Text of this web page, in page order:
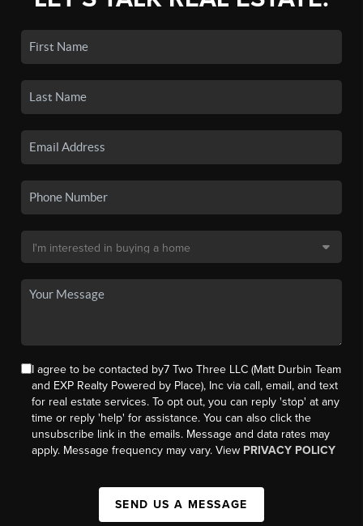
I agree to be contacted by7 Two Three LLC (Matt Durbin Team
and EXP Realty Powered by Place), Inc via call, email, and text
for real estate services. To opt out, you can reply 'stop' at any
time or reply 'help' for assistance. You can also click the
unsubscribe link in the emails. Message and data rates may
apply. Message frequency may vary. View PRIVACY POLICY
SEND US A MESSAGE